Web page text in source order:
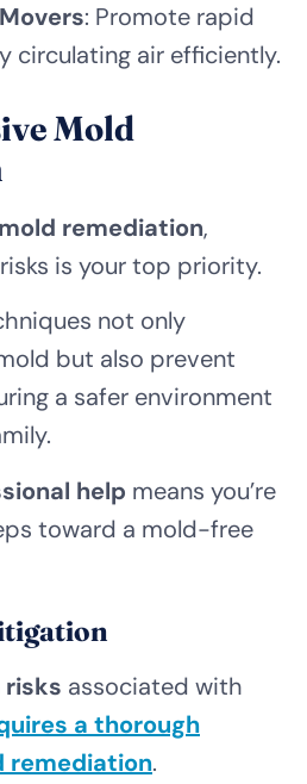
: Promote rapid
circulating air efficiently.
Mold
mold remediation,
is your top priority.
not only
but also prevent
a safer environment
help means you’re
toward a mold-free
risks associated with
a thorough
remediation.